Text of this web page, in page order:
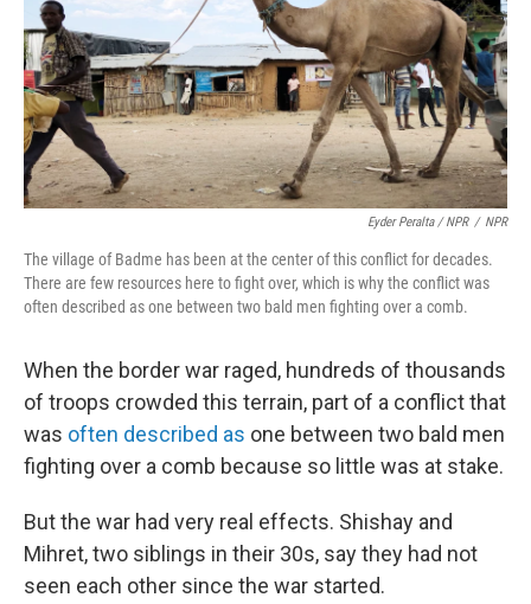
Eyder Peralta / NPR / NPR
The village of Badme has been at the center of this conflict for decades.
There are few resources here to fight over, which is why the conflict was
often described as one between two bald men fighting over a comb.
When the border war raged, hundreds of thousands
of troops crowded this terrain, part of a conflict that
was often described as one between two bald men
fighting over a comb because so little was at stake.
But the war had very real effects. Shishay and
Mihret, two siblings in their 30s, say they had not
seen each other since the war started.